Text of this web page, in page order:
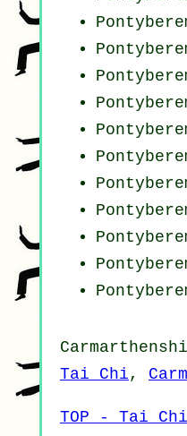
Tai Chi,
TOP - Tai